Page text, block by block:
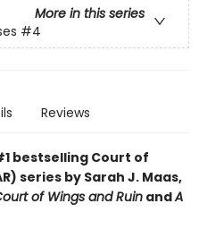
More in this series
#4
Reviews
bestselling Court of
series by Sarah J. Maas,
of Wings and Ruin andA